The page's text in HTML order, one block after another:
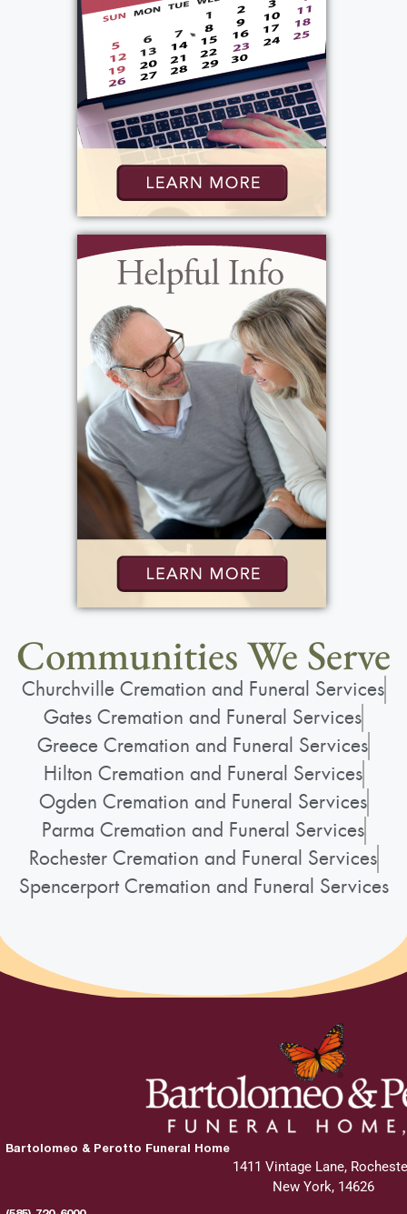
Services
Public Viewing:
Friday, May 29, 2026
4:00 pm - 7:00 pm
Bartolomeo & Perotto Funeral Home
1411 Vintage Lane
Rochester, NY 14626
(585) 720-6000
http://www.bartolomeo.com
Add to My Calendar
Show Location on Map
Funeral Service
Saturday, May 30, 2026
10:00 am - 11:15 am
St. Lawrence Church
1000 N. Greece Rd.
Add to My Calendar
Show Location on Map
Graveside Service:
Saturday, May 30, 2026
11:45 am - 12:00 pm
210 Marsh Road
Pittsford, New York 14534
Add to My Calendar
Show Location on Map
Communities We Serve
Churchville Cremation and Funeral Services
Gates Cremation and Funeral Services
Greece Cremation and Funeral Services
Hilton Cremation and Funeral Services
Ogden Cremation and Funeral Services
Parma Cremation and Funeral Services
Rochester Cremation and Funeral Services
Spencerport Cremation and Funeral Services
Bartolomeo & Perotto Funeral Home
1411 Vintage Lane,
New York, 14626